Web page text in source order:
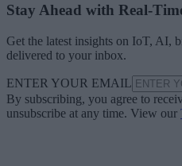
Stay Ahead with Real-
Get the latest insights on IoT, AI,
delivered to your inbox.
ENTER YOUR EMAIL
By subscribing, you agree to
unsubscribe at any time. View our